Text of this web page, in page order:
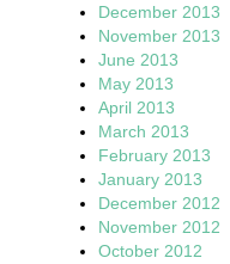
December 2013
November 2013
June 2013
May 2013
April 2013
March 2013
February 2013
January 2013
December 2012
November 2012
October 2012